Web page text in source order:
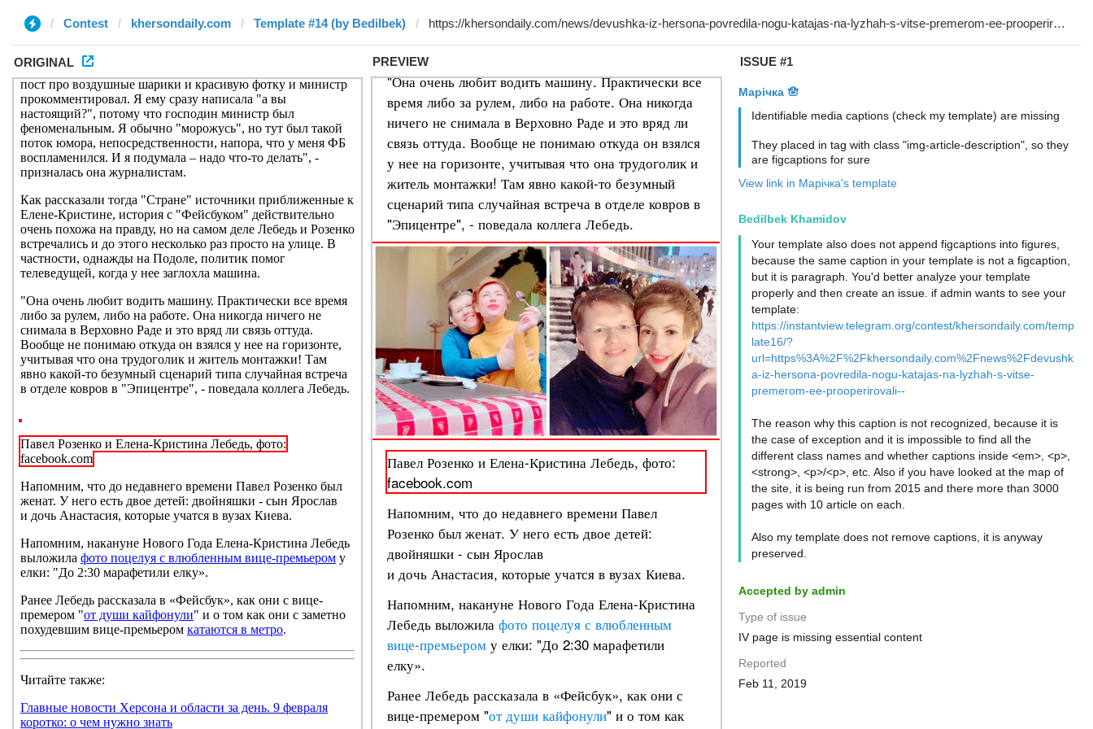
Contest khersondaily.com Template #14 (by Bedilbek)
ORIGINAL PREVIEW ISSUE #1
Марічка 🪬
Identifiable media captions (check my template) are missing
They placed in tag with class "img-article-description", so they
are figcaptions for sure
View link in Марічка's template
Bedilbek Khamidov
Your template also does not append figcaptions into figures,
because the same caption in your template is not a figcaption,
but it is paragraph. You'd better analyze your template
properly and then create an issue. if admin wants to see your
template:
https://instantview.telegram.org/contest/khersondaily.com/temp
late16/?
url=https%3A%2F%2Fkhersondaily.com%2Fnews%2Fdevushk
a-iz-hersona-povredila-nogu-katajas-na-lyzhah-s-vitse-
premerom-ee-prooperirovali--
The reason why this caption is not recognized, because it is
the case of exception and it is impossible to find all the
different class names and whether captions inside <em>, <p>,
<strong>, <p>/<p>, etc. Also if you have looked at the map of
the site, it is being run from 2015 and there more than 3000
pages with 10 article on each.
Also my template does not remove captions, it is anyway
preserved.
Accepted by admin
Type of issue
IV page is missing essential content
Reported
Feb 11, 2019